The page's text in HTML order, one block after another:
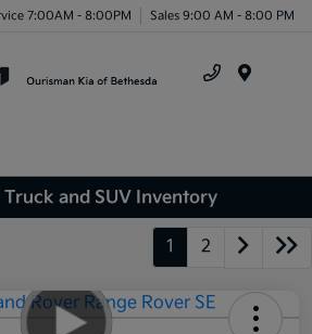
7:00AM - 8:00PM Sales 9:00 AM - 8:00 PM
Truck and SUV Inventory
1 2